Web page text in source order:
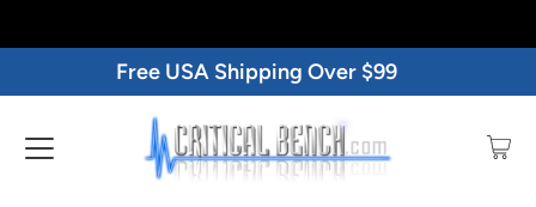
Free USA Shipping Over $99